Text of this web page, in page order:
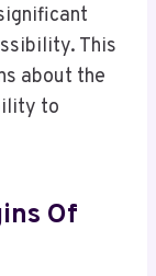
This
about the
to
Of